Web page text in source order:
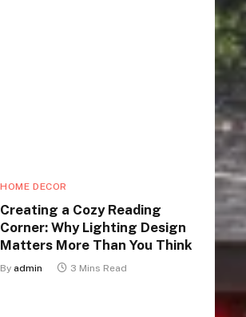
HOME DECOR
Creating a Cozy Reading
Corner: Why Lighting Design
Matters More Than You Think
By admin 3 Mins Read